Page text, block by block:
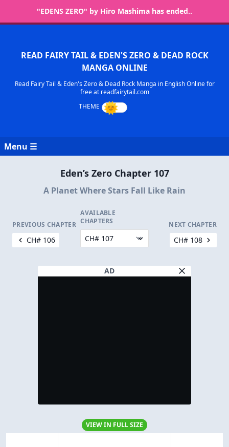
"EDENS ZERO" by Hiro Mashima has ended..
READ FAIRY TAIL & EDEN'S ZERO & DEAD ROCK
MANGA ONLINE
Read Fairy Tail & Eden's Zero & Dead Rock Manga in English Online for
free at readfairytail.com
Menu ☰
Eden’s Zero Chapter 107
A Planet Where Stars Fall Like Rain
PREVIOUS CHAPTER
CH# 106
AVAILABLE
CHAPTERS
NEXT CHAPTER
CH# 108
AD
VIEW IN FULL SIZE